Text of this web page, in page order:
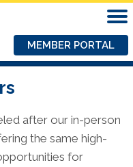
MEMBER PORTAL
after our in-person
the same high-
for